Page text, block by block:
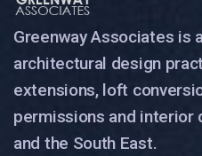
Greenway Associates is
architectural design
extensions, loft
permissions and interior
and the South East.